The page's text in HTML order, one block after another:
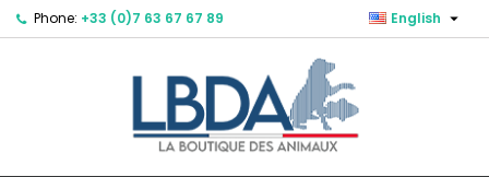
Phone: +33 (0)7 63 67 67 89 English 
Mes listes d'envies ×
Créer une nouvelle liste
Create wishlist ×
Sign in ×
You need to be logged in to save products in your